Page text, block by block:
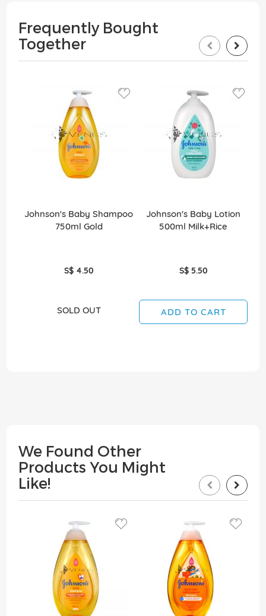
Frequently Bought
Together
Johnson's Baby Shampoo
750ml Gold
S$ 4.50
SOLD OUT
Johnson's Baby Lotion
500ml Milk+Rice
S$ 5.50
ADD TO CART
We Found Other
Products You Might
Like!